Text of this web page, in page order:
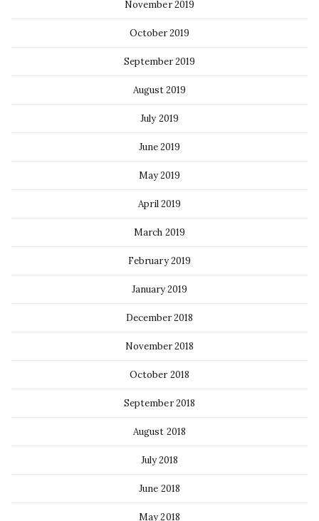
November 2019
October 2019
September 2019
August 2019
July 2019
June 2019
May 2019
April 2019
March 2019
February 2019
January 2019
December 2018
November 2018
October 2018
September 2018
August 2018
July 2018
June 2018
May 2018